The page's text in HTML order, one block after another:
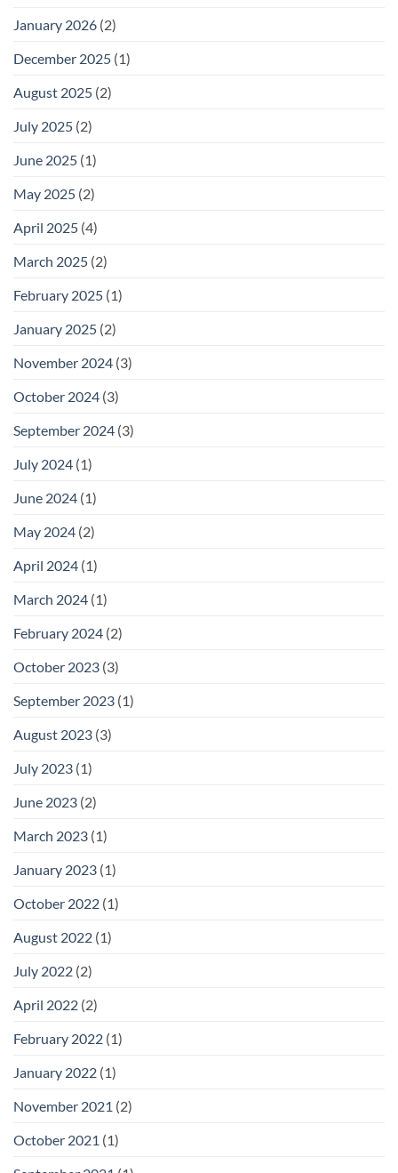
January 2026 (2)
December 2025 (1)
August 2025 (2)
July 2025 (2)
June 2025 (1)
May 2025 (2)
April 2025 (4)
March 2025 (2)
February 2025 (1)
January 2025 (2)
November 2024 (3)
October 2024 (3)
September 2024 (3)
July 2024 (1)
June 2024 (1)
May 2024 (2)
April 2024 (1)
March 2024 (1)
February 2024 (2)
October 2023 (3)
September 2023 (1)
August 2023 (3)
July 2023 (1)
June 2023 (2)
March 2023 (1)
January 2023 (1)
October 2022 (1)
August 2022 (1)
July 2022 (2)
April 2022 (2)
February 2022 (1)
January 2022 (1)
November 2021 (2)
October 2021 (1)